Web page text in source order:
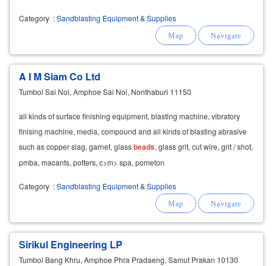
Category :Sandblasting Equipment & Supplies
A I M Siam Co Ltd
Tumbol Sai Noi, Amphoe Sai Noi, Nonthaburi 11150
all kinds of surface finishing equipment, blasting machine, vibratory
finising machine, media, compound and all kinds of blasting abrasive
such as copper slag, garnet, glassbeads, glass grit, cut wire, grit / shot,
pmba, macants, potters, c>m> spa, pometon
Category :Sandblasting Equipment & Supplies
Sirikul Engineering LP
Tumbol Bang Khru, Amphoe Phra Pradaeng, Samut Prakan 10130